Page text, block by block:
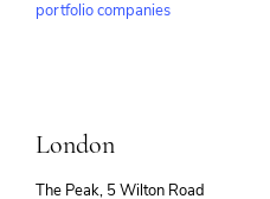
portfolio companies
London
The Peak, 5 Wilton Road